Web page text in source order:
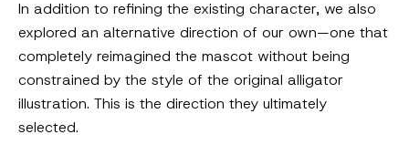
In addition to refining the existing character, we also
explored an alternative direction of our own—one that
completely reimagined the mascot without being
constrained by the style of the original alligator
illustration. This is the direction they ultimately
selected.